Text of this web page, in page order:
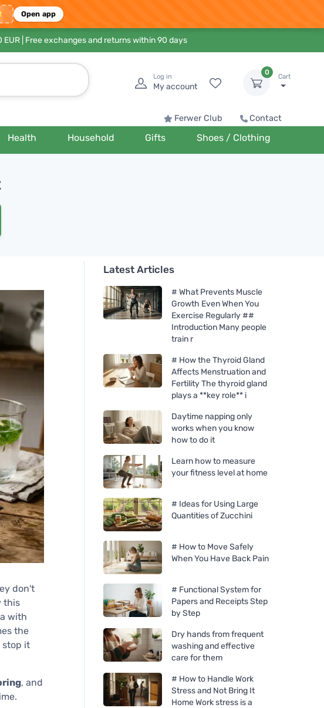
Open app
EUR | Free exchanges and returns within 90 days
Log in
My account
0
Cart
Ferwer Club Contact
Health Household Gifts Shoes / Clothing
don't
this
with
the
stop it
, and
Latest Articles
# What Prevents Muscle
Growth Even When You
Exercise Regularly ##
Introduction Many people
train r
# How the Thyroid Gland
Affects Menstruation and
Fertility The thyroid gland
plays a **key role** i
Daytime napping only
works when you know
how to do it
Learn how to measure
your fitness level at home
# Ideas for Using Large
Quantities of Zucchini
# How to Move Safely
When You Have Back Pain
# Functional System for
Papers and Receipts Step
by Step
Dry hands from frequent
washing and effective
care for them
# How to Handle Work
Stress and Not Bring It
Home Work stress is a